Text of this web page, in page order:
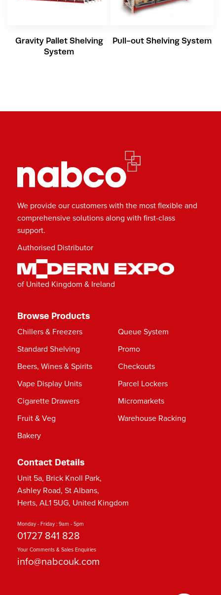
Gravity Pallet Shelving
System
Pull-out Shelving System
We provide our customers with the most flexible and
comprehensive solutions along with first-class
support.
Authorised Distributor
of United Kingdom & Ireland
Browse Products
Chillers & Freezers
Standard Shelving
Beers, Wines & Spirits
Vape Display Units
Cigarette Drawers
Fruit & Veg
Bakery
Queue System
Promo
Checkouts
Parcel Lockers
Micromarkets
Warehouse Racking
Contact Details
Unit 5a, Brick Knoll Park,
Ashley Road, St Albans,
Herts, AL1 5UG, United Kingdom
Monday - Friday : 9am - 5pm
01727 841 828
Your Comments & Sales Enquiries
info@nabcouk.com